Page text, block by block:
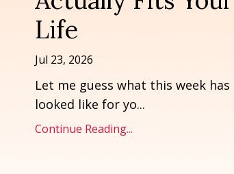
Life
Jul 23, 2026
Let me guess what this week has
looked like for yo...
Continue Reading...